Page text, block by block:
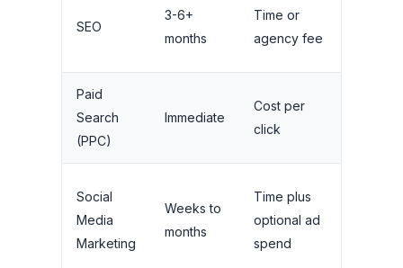
SEO
3-6+
months
Time or
agency fee
Paid
Search
(PPC)
Immediate
Cost per
click
Social
Media
Marketing
Weeks to
months
Time plus
optional ad
spend